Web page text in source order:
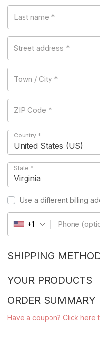
Last name *
Street address *
Town / City *
ZIP Code *
Country *
United States (US)
State *
Virginia
Use a different billing
Phone
+1
SHIPPING
YOUR PRODUCTS
ORDER SUMMARY
Have a coupon? Click here